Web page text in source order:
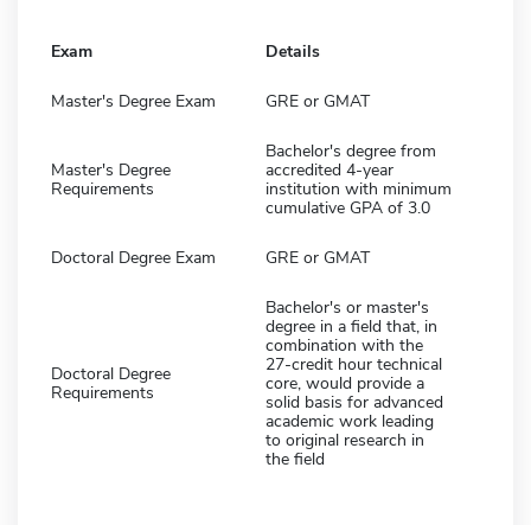
Exam Details
Master's Degree Exam GRE or GMAT
Master's Degree
Requirements
Bachelor's degree from
accredited 4-year
institution with minimum
cumulative GPA of 3.0
Doctoral Degree Exam GRE or GMAT
Doctoral Degree
Requirements
Bachelor's or master's
degree in a field that, in
combination with the
27-credit hour technical
core, would provide a
solid basis for advanced
academic work leading
to original research in
the field